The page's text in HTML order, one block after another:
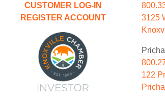
CUSTOMER LOG-IN
REGISTER ACCOUNT
3125
122